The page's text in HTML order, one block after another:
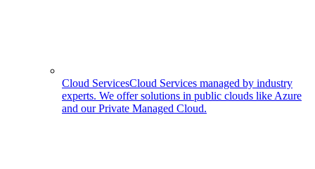
Cloud ServicesCloud Services managed by industry
experts. We offer solutions in public clouds like Azure
and our Private Managed Cloud.